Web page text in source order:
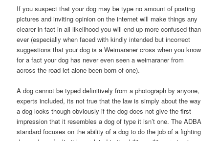
If you suspect that your dog may be type no amount of posting
pictures and inviting opinion on the internet will make things any
clearer in fact in all likelihood you will end up more confused than
ever (especially when faced with kindly intended but incorrect
suggestions that your dog is a Weimaraner cross when you know
for a fact your dog has never even seen a weimaraner from
across the road let alone been born of one).
A dog cannot be typed definitively from a photograph by anyone,
experts included, its not true that the law is simply about the way
a dog looks though obviously if the dog does not give the first
impression that it resembles a dog of type it isn’t one. The ADBA
standard focuses on the ability of a dog to do the job of a fighting